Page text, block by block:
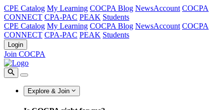
CPE Catalog My Learning COCPA Blog NewsAccount COCPA
CONNECT CPA-PAC PEAK Students
CPE Catalog My Learning COCPA Blog NewsAccount COCPA
CONNECT CPA-PAC PEAK Students
Login
Join COCPA
Explore & Join